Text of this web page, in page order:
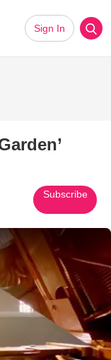
Sign In
Subscribe
Timeless Hymn